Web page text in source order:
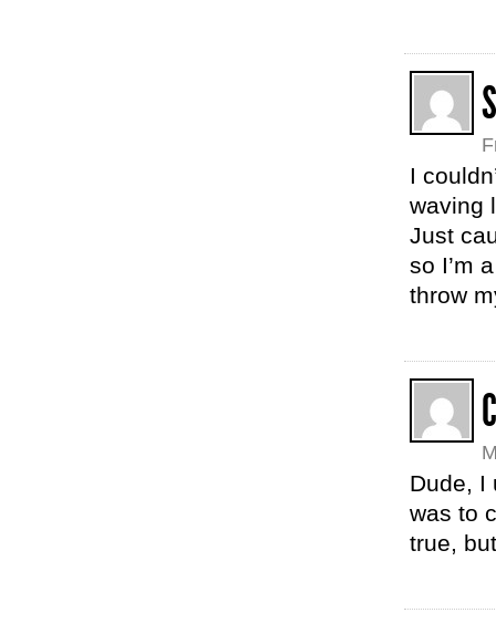
I
waving
Just
so I’m
throw
Dude, I
was to
true,